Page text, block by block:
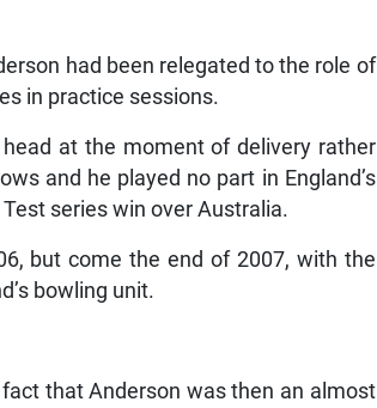
had been relegated to the role of
in practice sessions.
at the moment of delivery rather
and he played no part in England’s
series win over Australia.
but come the end of 2007, with the
bowling unit.
that Anderson was then an almost